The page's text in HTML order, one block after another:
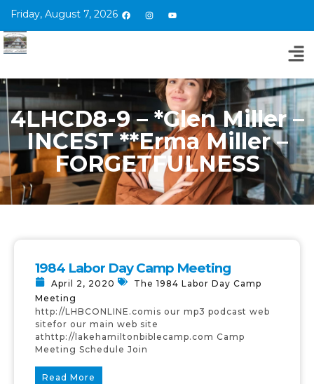
Friday, August 7, 2026
4LHCD8-9 – *Glen Miller –
INCEST **Erma Miller –
FORGETFULNESS
1984 Labor Day Camp Meeting
April 2, 2020
The 1984 Labor Day Camp
Meeting
http://LHBCONLINE.comis our mp3 podcast web
sitefor our main web site
athttp://lakehamiltonbiblecamp.com Camp
Meeting Schedule Join
Read More